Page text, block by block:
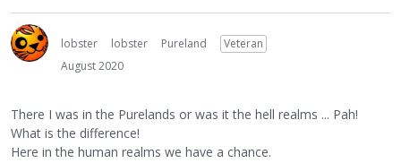
lobster lobster Pureland
Veteran
August 2020
There I was in the Purelands or was it the hell realms ... Pah!
What is the difference!
Here in the human realms we have a chance.